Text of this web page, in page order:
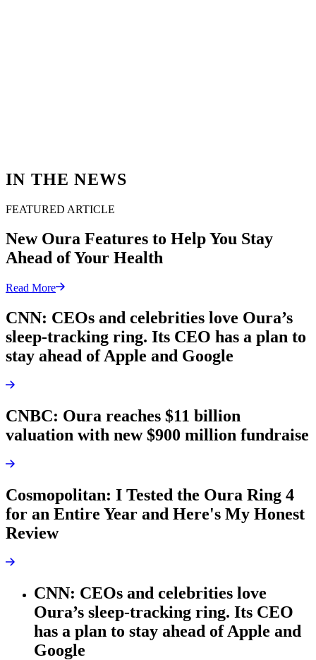
IN THE NEWS
FEATURED ARTICLE
New Oura Features to Help You Stay
Ahead of Your Health
Read More
CNN: CEOs and celebrities love Oura’s
sleep-tracking ring. Its CEO has a plan to
stay ahead of Apple and Google
CNBC: Oura reaches $11 billion
valuation with new $900 million fundraise
Cosmopolitan: I Tested the Oura Ring 4
for an Entire Year and Here's My Honest
Review
CNN: CEOs and celebrities love
Oura’s sleep-tracking ring. Its CEO
has a plan to stay ahead of Apple and
Google